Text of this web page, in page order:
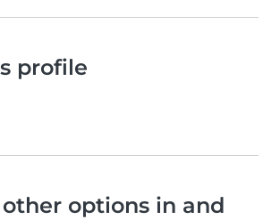
profile
options in and